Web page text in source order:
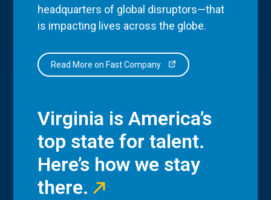
headquarters of global disruptors—that
is impacting lives across the globe.
Read More on Fast Company
Virginia is America’s
top state for talent.
Here’s how we stay
there.